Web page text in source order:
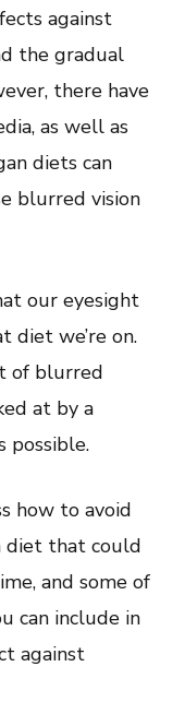
against
the gradual
there have
as well as
diets can
blurred vision
our eyesight
diet we’re on.
of blurred
at by a
possible.
how to avoid
diet that could
and some of
can include in
against